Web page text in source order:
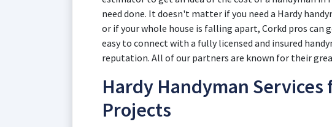
need done. It doesn't matter if you need a Hardy
or if your whole house is falling apart, Corkd pros can
easy to connect with a fully licensed and insured
reputation. All of our partners are known for their
Hardy Handyman Services
Projects